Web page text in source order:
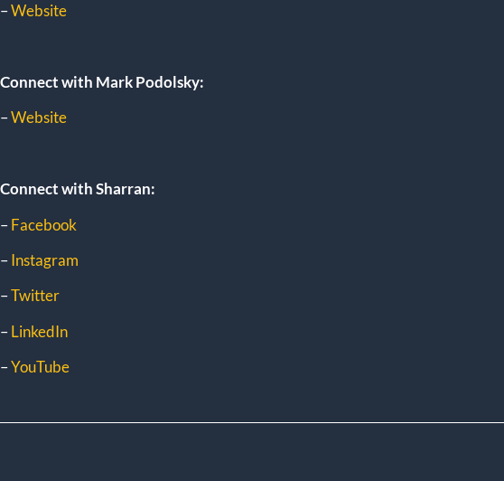
–Website
Connect with Mark Podolsky:
–Website
Connect with Sharran:
–Facebook
–Instagram
–Twitter
–LinkedIn
–YouTube